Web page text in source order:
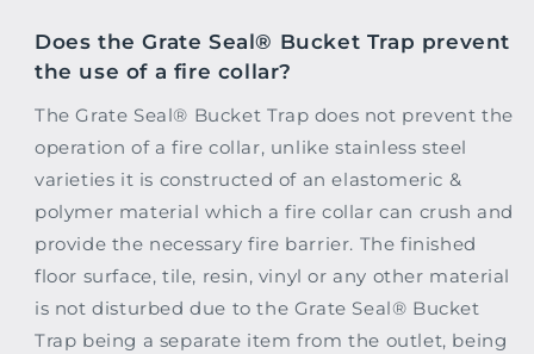
Does the Grate Seal® Bucket Trap prevent
the use of a fire collar?
The Grate Seal® Bucket Trap does not prevent the
operation of a fire collar, unlike stainless steel
varieties it is constructed of an elastomeric &
polymer material which a fire collar can crush and
provide the necessary fire barrier. The finished
floor surface, tile, resin, vinyl or any other material
is not disturbed due to the Grate Seal® Bucket
Trap being a separate item from the outlet, being